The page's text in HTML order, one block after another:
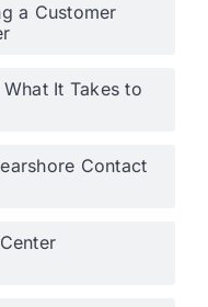
a Customer
It Takes to
Contact